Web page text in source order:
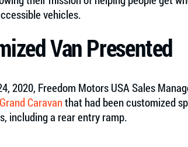
vehicles.
Van Presented
2020, Freedom Motors USA Sales
Caravanthat had been customized
including a rear entry ramp.